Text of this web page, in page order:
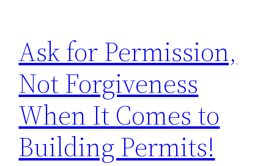
Ask for Permission,
Not Forgiveness
When It Comes to
Building Permits!